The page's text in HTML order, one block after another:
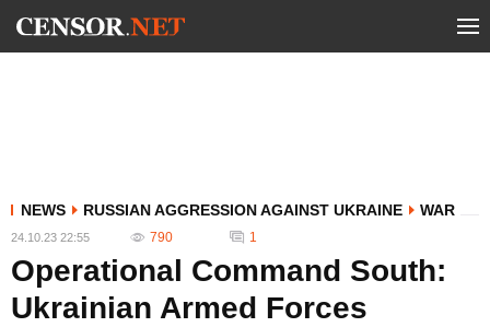
NEWS RUSSIAN AGGRESSION AGAINST UKRAINE WAR
24.10.23 22:55 790 1
Operational Command South:
Ukrainian Armed Forces